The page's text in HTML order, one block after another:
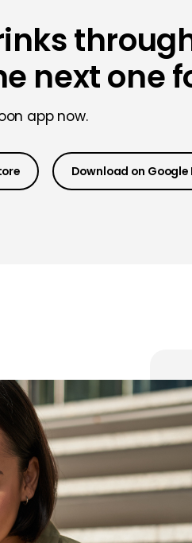
next one
app now.
Download on Google